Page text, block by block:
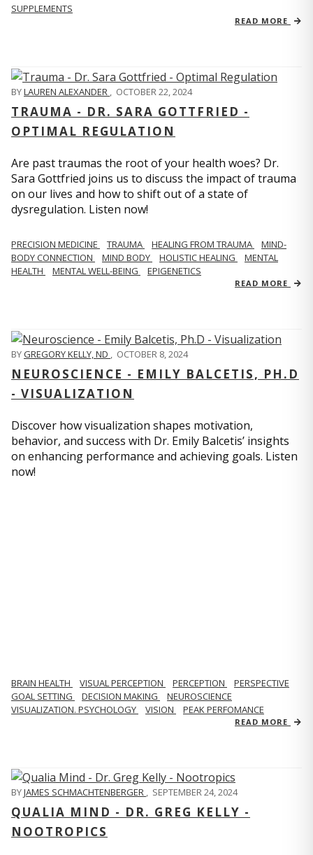
SUPPLEMENTS
READ MORE
BYLAUREN ALEXANDER , OCTOBER 22, 2024
TRAUMA - DR. SARA GOTTFRIED -
OPTIMAL REGULATION
Are past traumas the root of your health woes? Dr.
Sara Gottfried joins us to discuss the impact of trauma
on our lives and how to shift out of a state of
dysregulation. Listen now!
PRECISION MEDICINE TRAUMA HEALING FROM TRAUMA
MIND-
BODY CONNECTION
MIND BODY HOLISTIC HEALING
MENTAL
HEALTH
MENTAL WELL-BEING EPIGENETICS
READ MORE
BYGREGORY KELLY, ND OCTOBER 8, 2024
NEUROSCIENCE - EMILY BALCETIS, PH.D
- VISUALIZATION
Discover how visualization shapes motivation,
behavior, and success with Dr. Emily Balcetis’ insights
on enhancing performance and achieving goals. Listen
now!
BRAIN HEALTH VISUAL PERCEPTION PERCEPTION
PERSPECTIVE
GOAL SETTING
DECISION MAKING
NEUROSCIENCE
VISUALIZATION. PSYCHOLOGY
VISION PEAK PERFOMANCE
READ MORE
BYJAMES SCHMACHTENBERGER , SEPTEMBER 24, 2024
QUALIA MIND - DR. GREG KELLY -
NOOTROPICS